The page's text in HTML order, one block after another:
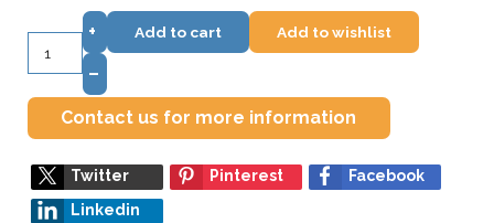
+
–
Add to cart Add to wishlist
Contact us for more information
Twitter Pinterest
Facebook
Linkedin